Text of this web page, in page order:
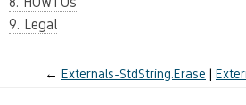
9. Legal
← Externals-StdString.Erase